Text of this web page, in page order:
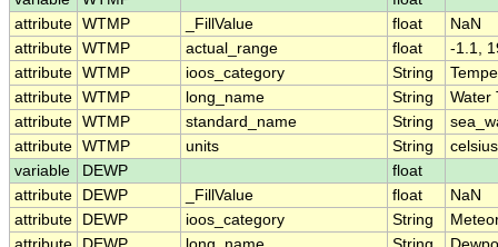
attribute WTMP _FillValue float
NaN
attribute WTMP actual_range float
-1.1,
attribute WTMP ioos_category String
attribute WTMP long_name String
Water
attribute WTMP standard_name String
attribute WTMP units String
celsius
variable
DEWP
float
attribute
DEWP _FillValue float
NaN
attribute
DEWP ioos_category String